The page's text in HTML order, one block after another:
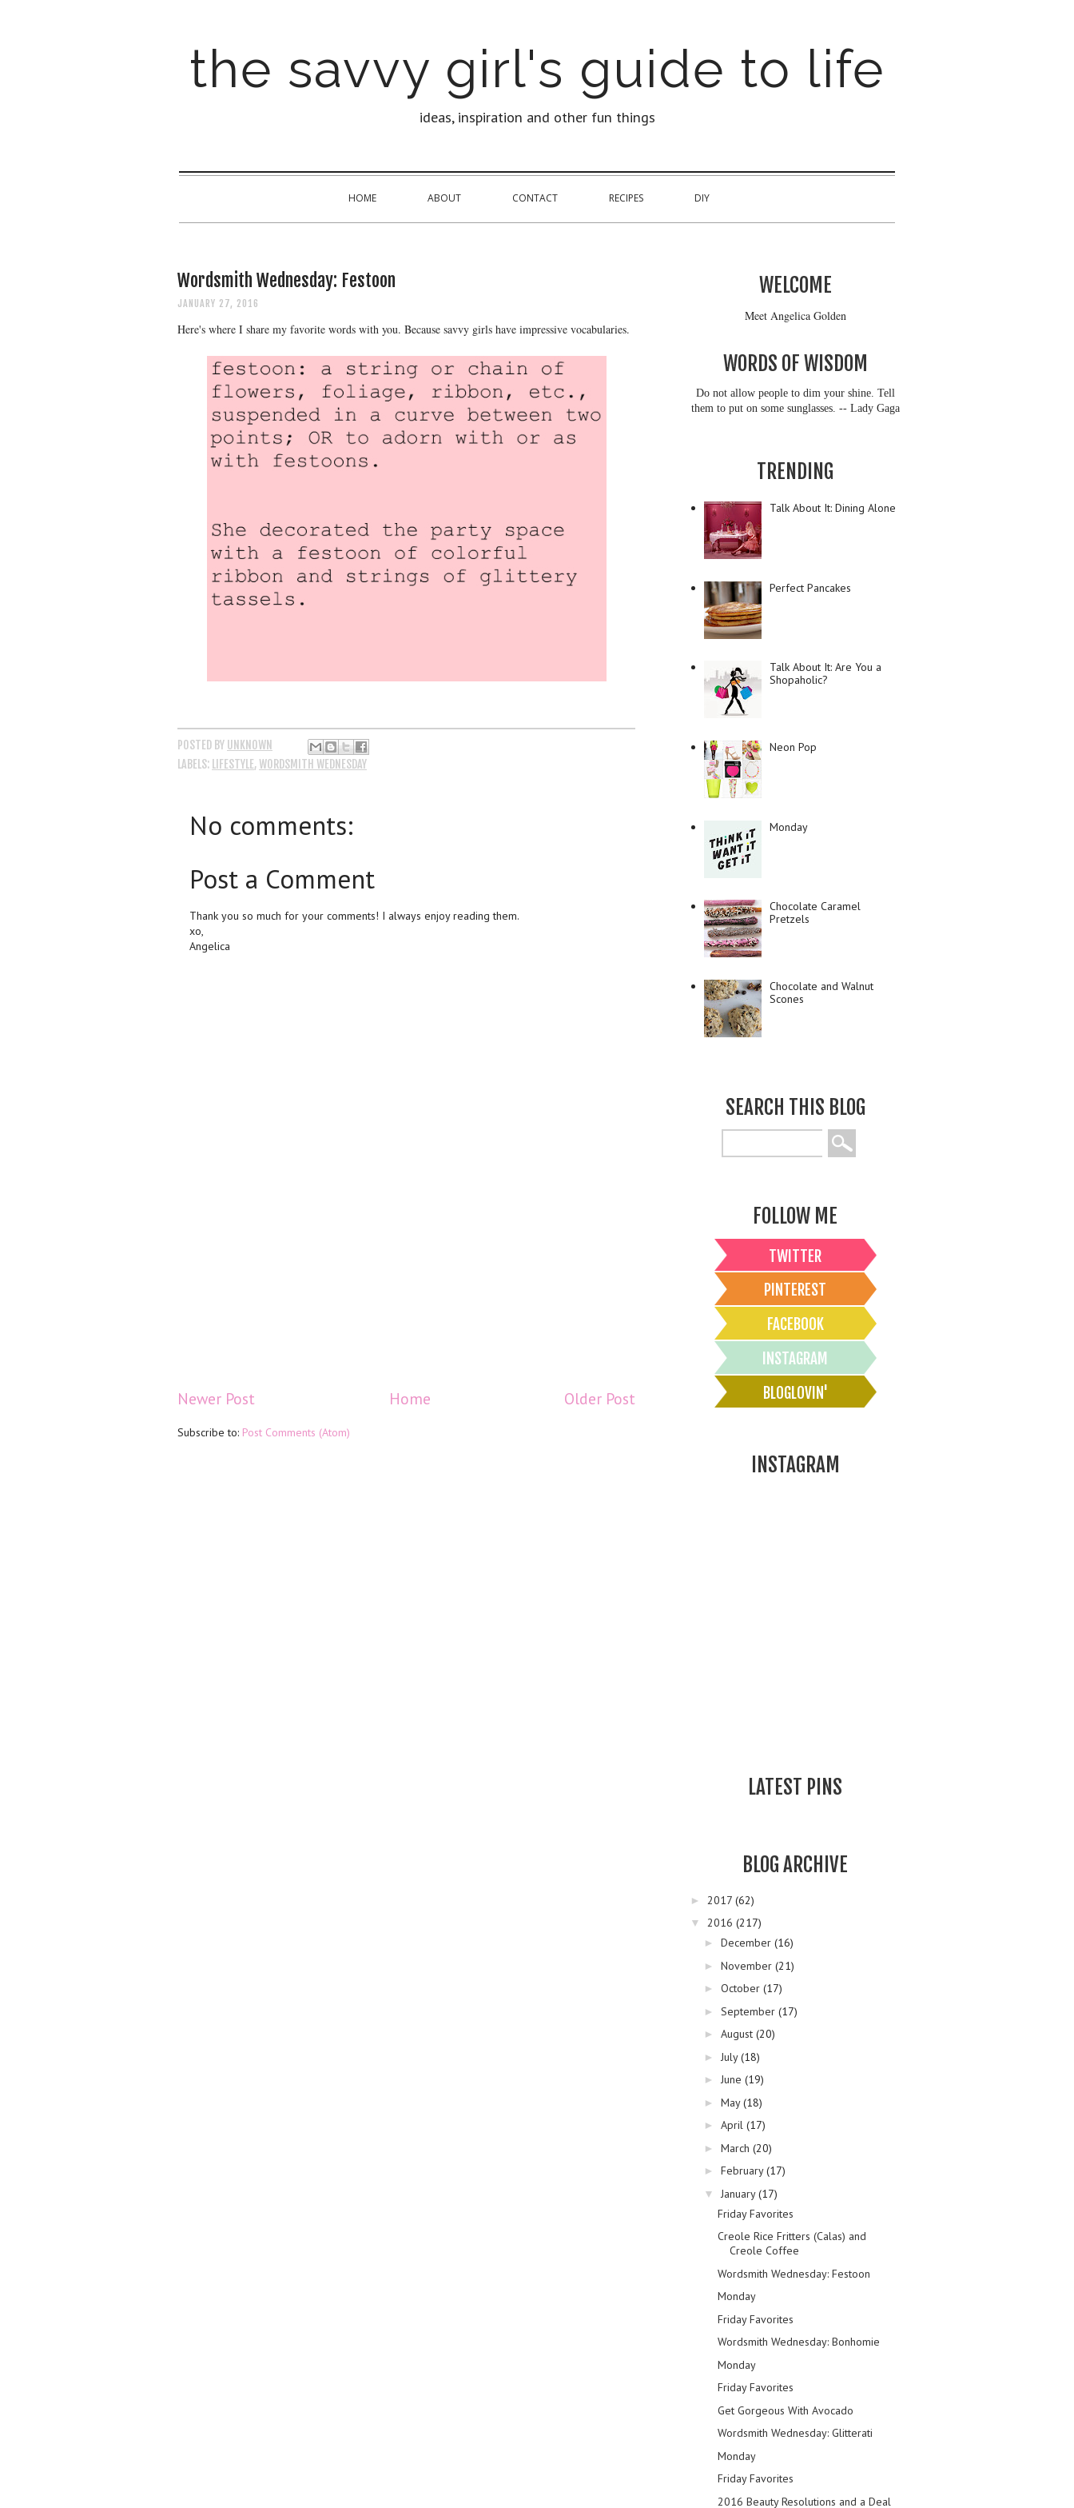
the savvy girl's guide to life
ideas, inspiration and other fun things
HOME ABOUT CONTACT RECIPES DIY
Wordsmith Wednesday: Festoon
JANUARY 27, 2016
Here's where I share my favorite words with you. Because savvy girls have impressive vocabularies.
POSTED BY UNKNOWN
LABELS:
LIFESTYLE, WORDSMITH WEDNESDAY
No comments:
Post a Comment
Thank you so much for your comments! I always enjoy reading them.
xo,
Angelica
Newer Post Older Post
Home
Subscribe to: Post Comments (Atom)
WELCOME
Meet Angelica Golden
WORDS OF WISDOM
Do not allow people to dim your shine. Tell
them to put on some sunglasses. -- Lady Gaga
TRENDING
Talk About It: Dining Alone
Perfect Pancakes
Talk About It: Are You a
Shopaholic?
Neon Pop
Monday
Chocolate Caramel
Pretzels
Chocolate and Walnut
Scones
SEARCH THIS BLOG
FOLLOW ME
TWITTER
PINTEREST
FACEBOOK
INSTAGRAM
BLOGLOVIN'
INSTAGRAM
LATEST PINS
BLOG ARCHIVE
► 2017 (62)
▼ 2016 (217)
► December (16)
► November (21)
► October (17)
► September (17)
► August (20)
► July(18)
► June (19)
► May(18)
► April (17)
► March (20)
► February(17)
▼ January(17)
Friday Favorites
Creole Rice Fritters (Calas) and
Creole Coffee
Wordsmith Wednesday: Festoon
Monday
Friday Favorites
Wordsmith Wednesday: Bonhomie
Monday
Friday Favorites
Get Gorgeous With Avocado
Wordsmith Wednesday: Glitterati
Monday
Friday Favorites
2016 Beauty Resolutions and a Deal